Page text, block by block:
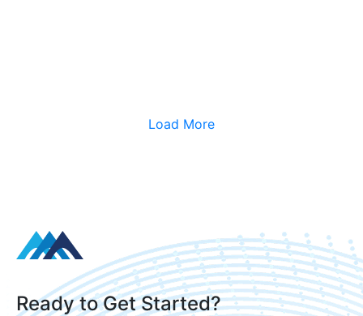
Load More
Ready to Get Started?